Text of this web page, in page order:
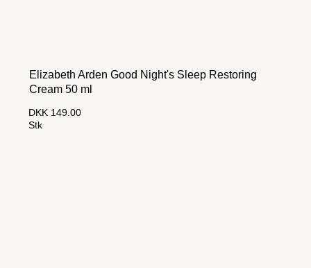
Elizabeth Arden Good Night's Sleep Restoring
Cream 50 ml
DKK 149.00
Stk